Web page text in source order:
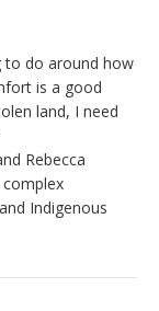
to do around how
is a good
land, I need
Rebecca
Indigenous